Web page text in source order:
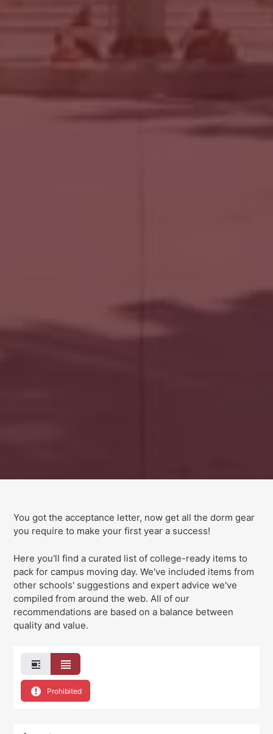
You got the acceptance letter, now get all the dorm gear
you require to make your first year a success!
Here you'll find a curated list of college-ready items to
pack for campus moving day. We've included items from
other schools' suggestions and expert advice we've
compiled from around the web. All of our
recommendations are based on a balance between
quality and value.
Prohibited